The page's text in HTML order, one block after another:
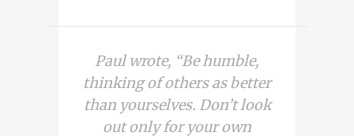
Paul wrote, “Be humble,
thinking of others as better
than yourselves. Don’t look
out only for your own